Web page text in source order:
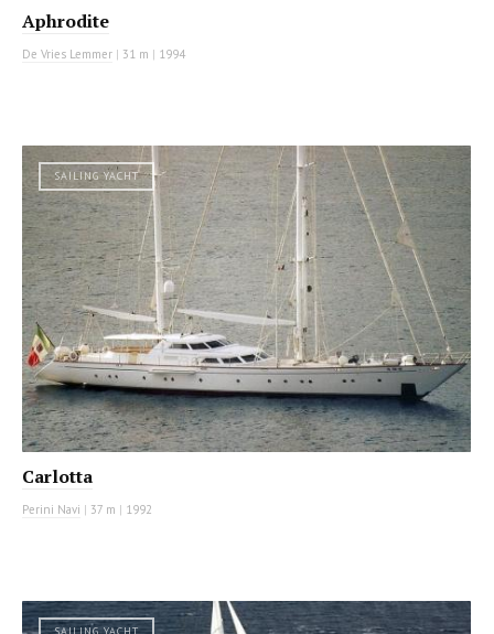
Aphrodite
De Vries Lemmer | 31 m | 1994
SAILING YACHT
Carlotta
Perini Navi | 37 m | 1992
SAILING YACHT